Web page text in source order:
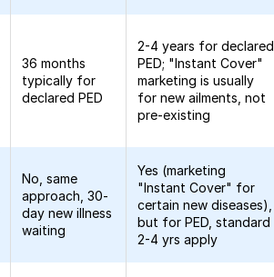
36 months
typically for
declared PED
2-4 years for declared
PED; "Instant Cover"
marketing is usually
for new ailments, not
pre-existing
No, same
approach, 30-
day new illness
waiting
Yes (marketing
"Instant Cover" for
certain new diseases),
but for PED, standard
2-4 yrs apply